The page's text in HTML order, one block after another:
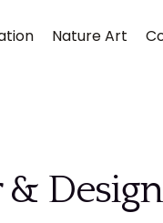
Nature Art